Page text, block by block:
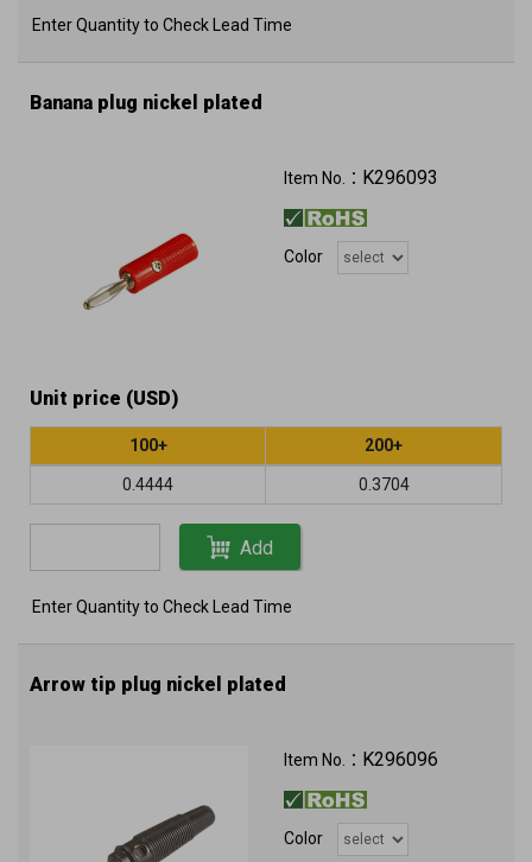
Enter Quantity to Check Lead Time
Banana plug nickel plated
Item No.： K296093
Color
Unit price (USD)
100+ 200+
0.4444 0.3704
Add
Enter Quantity to Check Lead Time
Arrow tip plug nickel plated
Item No.： K296096
Color